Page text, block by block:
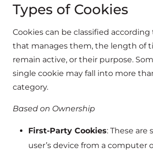
Types of Cookies
Cookies can be classified
that manages them, the length of
remain active, or their purpose.
single cookie may fall into more
category.
Based on Ownership
First-Party Cookies: These are
user’s device from a computer